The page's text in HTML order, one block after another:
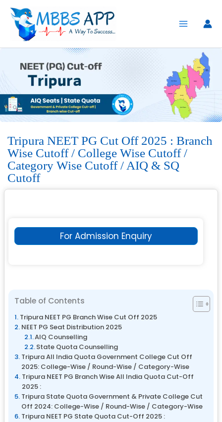
content
Tripura NEET PG Cut Off 2025 : Branch
Wise Cutoff / College Wise Cutoff /
Category Wise Cutoff / AIQ & SQ
Cutoff
For Admission Enquiry
Table of Contents
Tripura NEET PG Branch Wise Cut Off 2025
NEET PG Seat Distribution 2025
AIQ Counselling
State Quota Counselling
Tripura All India Quota Government College Cut Off
2025: College-Wise / Round-Wise / Category-Wise
Tripura NEET PG Branch Wise All India Quota Cut-Off
2025 :
Tripura State Quota Government & Private College Cut
Off 2024: College-Wise / Round-Wise / Category-Wise
Tripura NEET PG State Quota Cut-Off 2025 :